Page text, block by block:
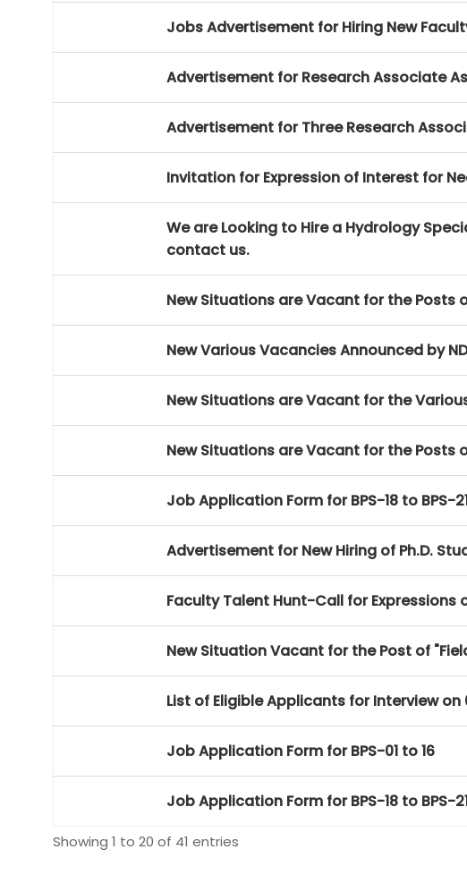
Jobs Advertisement for Hiring New
Advertisement for Research Associate
Advertisement for Three Research
Invitation for Expression of Interest for
We are Looking to Hire a Hydrology
contact us.
New Situations are Vacant for the Posts
New Various Vacancies Announced by
New Situations are Vacant for the
New Situations are Vacant for the Posts
Job Application Form for BPS-18 to BPS-
Advertisement for New Hiring of Ph.D.
Faculty Talent Hunt-Call for Expressions
New Situation Vacant for the Post of
List of Eligible Applicants for Interview
Job Application Form for BPS-01 to 16
Job Application Form for BPS-18 to BPS-
Showing 1 to 20 of 41 entries